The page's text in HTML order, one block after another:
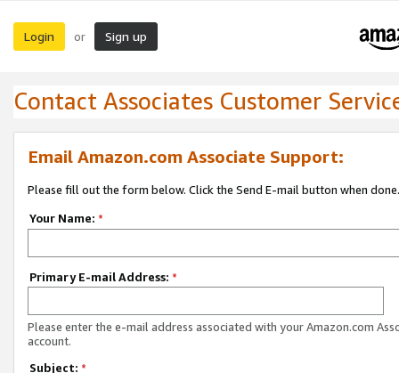
Login or Sign up
Contact Associates Customer
Email Amazon.com Associate Support:
Please fill out the form below. Click the Send E-mail button when done.
Your Name: *
Primary E-mail Address: *
Please enter the e-mail address associated with your Amazon.com
account.
Subject: *